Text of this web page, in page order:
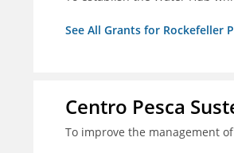
See All Grants for Rockefeller
Centro Pesca
To improve the management